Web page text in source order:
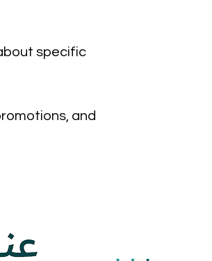
specific
and